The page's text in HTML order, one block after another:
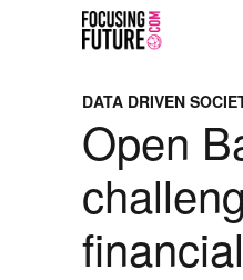
ME =
Data
DATA DRIVEN
Open